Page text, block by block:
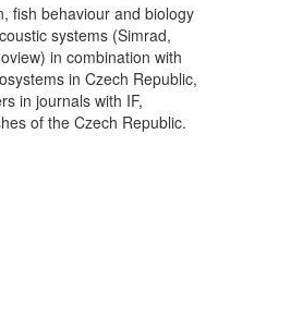
fish behaviour and biology
systems (Simrad,
in combination with
in Czech Republic,
in journals with IF,
of the Czech Republic.